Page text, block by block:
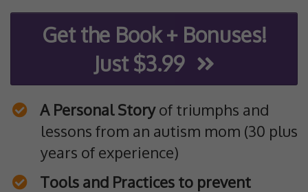
Get the Book + Bonuses!
Just $3.99
A Personal Storyof triumphs and
lessons from an autism mom (30 plus
years of experience)
Tools and Practices to prevent